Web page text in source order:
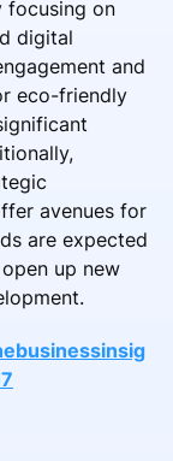
focusing on
digital
and
eco-friendly
avenues for
are expected
up new